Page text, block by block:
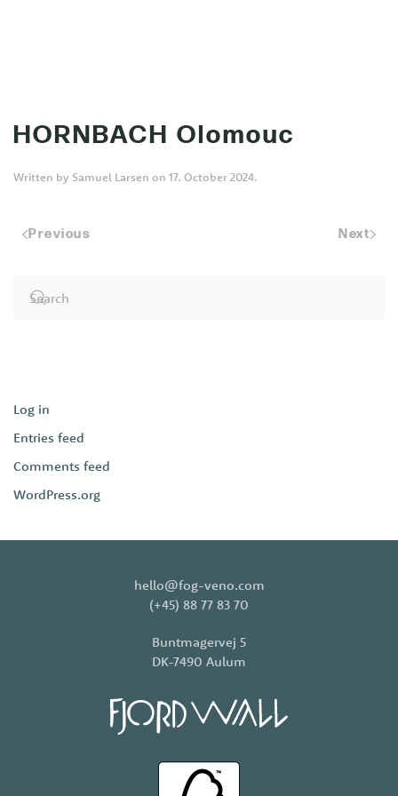
HORNBACH Olomouc
Written by Samuel Larsen on 17. October 2024.
Previous Next
Log in
Entries feed
Comments feed
WordPress.org
hello@fog-veno.com
(+45) 88 77 83 70
Buntmagervej 5
DK-7490 Aulum